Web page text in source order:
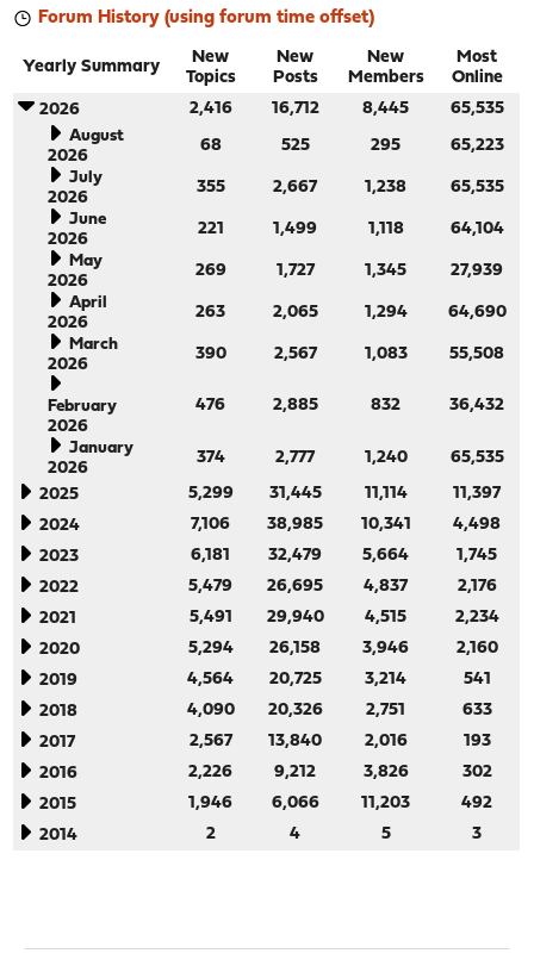
Forum History (using forum time offset)
Yearly Summary
New
Topics
New
Posts
New
Members
Most
Online
2026
2,416 16,712 8,445
65,535
August
2026
68 525 295
65,223
July
2026
355 2,667 1,238
65,535
June
2026
221 1,499 1,118
64,104
May
2026
269 1,727 1,345
27,939
April
2026
263 2,065 1,294
64,690
March
2026
390 2,567 1,083 55,508
February
2026
476 2,885 832 36,432
January
2026
374 2,777 1,240 65,535
2025 5,299 31,445 11,114
11,397
2024
7,106 38,985 10,341
4,498
2023
6,181 32,479 5,664
1,745
2022
5,479 26,695 4,837
2,176
2021
5,491 29,940 4,515
2,234
2020
5,294 26,158 3,946
2,160
2019
4,564 20,725 3,214
541
2018
4,090 20,326 2,751
633
2017
2,567 13,840 2,016
193
2016
2,226 9,212 3,826
302
2015
1,946 6,066 11,203
492
2014
2 4 5 3